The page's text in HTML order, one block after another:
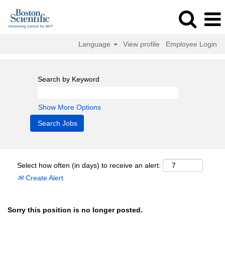
Language View profile Employee Login
Search by Keyword
Show More Options
Select how often (in days) to receive an alert:
Create Alert
Sorry this position is no longer posted.